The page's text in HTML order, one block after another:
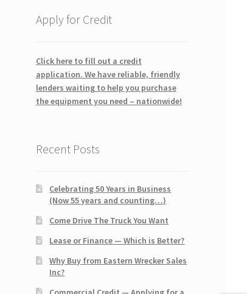
Apply for Credit
Click here to fill out a credit
application. We have reliable, friendly
lenders waiting to help you purchase
the equipment you need – nationwide!
Recent Posts
Celebrating 50 Years in Business
(Now 55 years and counting…)
Come Drive The Truck You Want
Lease or Finance — Which is Better?
Why Buy from Eastern Wrecker Sales
Inc?